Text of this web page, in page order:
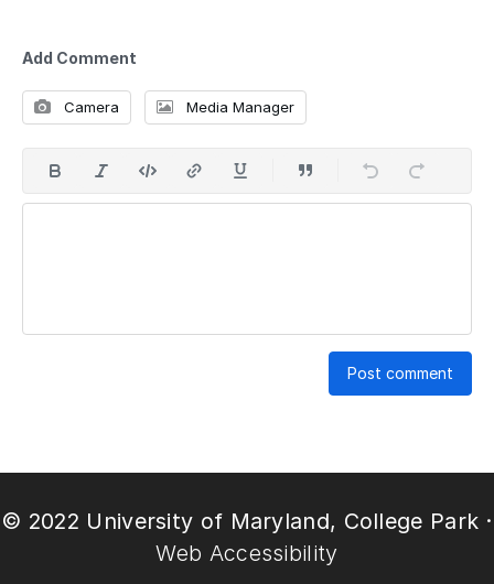
Add Comment
Camera Media Manager
Post comment
© 2022 University of Maryland, College Park ·
Web Accessibility